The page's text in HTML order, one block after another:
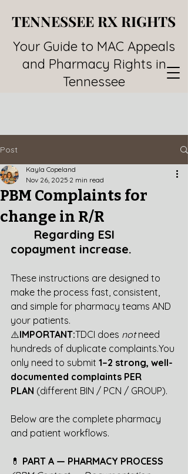
TENNESSEE RX RIGHTS
TENNESSEE RX RIGHTS
Your Guide to MAC Appeals
and Pharmacy Rights in
Tennessee
Post
PBM Complaints for
change in R/R
Kayla Copeland
Nov 26, 2025 2 min read
Regarding ESI
copayment increase.
These instructions are designed to
make the process fast, consistent,
and simple for pharmacy teams AND
your patients.
⚠️IMPORTANT:TDCI does not need
hundreds of duplicate complaints.You
only need to submit 1–2 strong, well-
documented complaints PER
PLAN (different BIN / PCN / GROUP).
Below are the complete pharmacy
and patient workflows.
💊 PART A — PHARMACY PROCESS